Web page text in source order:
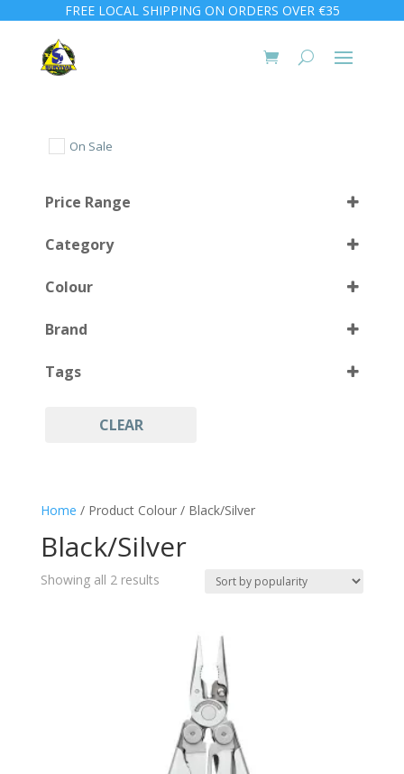
FREE LOCAL SHIPPING ON ORDERS OVER €35
Home / Product Colour / Black/Silver
Black/Silver
Showing all 2 resultsSorted
On Sale
Price Range
Category
Colour
Black/Silver
Stainless Steel
Brand
Tags
Multitool (2)
CLEAR